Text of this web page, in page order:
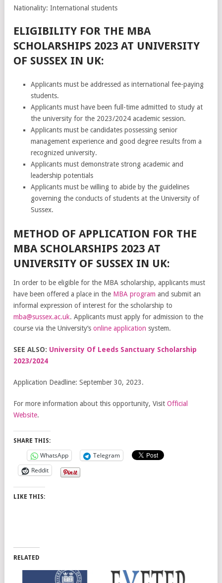
Nationality: International students
ELIGIBILITY FOR THE MBA
SCHOLARSHIPS 2023 AT UNIVERSITY
OF SUSSEX IN UK:
Applicants must be addressed as international fee-paying
students.
Applicants must have been full-time admitted to study at
the university for the 2023/2024 academic session.
Applicants must be candidates possessing senior
management experience and good degree results from a
recognized university.
Applicants must demonstrate strong academic and
leadership potentials
Applicants must be willing to abide by the guidelines
governing the conducts of students at the University of
Sussex.
METHOD OF APPLICATION FOR THE
MBA SCHOLARSHIPS 2023 AT
UNIVERSITY OF SUSSEX IN UK:
In order to be eligible for the MBA scholarship, applicants must
have been offered a place in the MBA program and submit an
informal expression ofinterest for the scholarship to
mba@sussex.ac.uk. Applicants must apply for admission to the
course via the University‘s online application system.
SEE ALSO: University Of Leeds Sanctuary Scholarship
2023/2024
Application Deadline: September 30, 2023.
For more information about this opportunity, Visit Official
Website.
SHARE THIS:
WhatsApp
Telegram
Reddit
LIKE THIS:
RELATED